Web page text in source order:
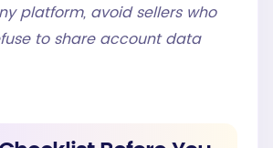
platform, avoid sellers who
to share account data